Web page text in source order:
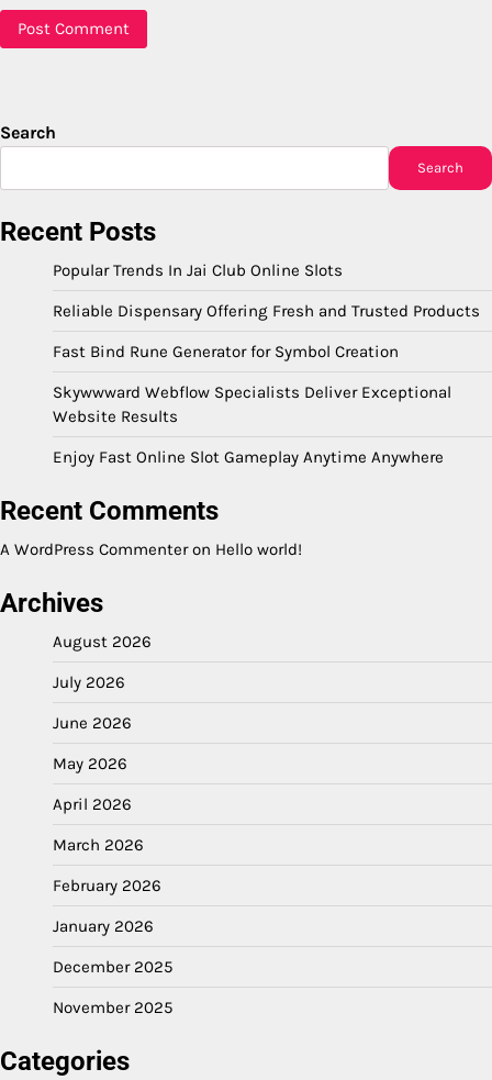
Search
Search
Recent Posts
Popular Trends In Jai Club Online Slots
Reliable Dispensary Offering Fresh and Trusted Products
Fast Bind Rune Generator for Symbol Creation
Skywwward Webflow Specialists Deliver Exceptional
Website Results
Enjoy Fast Online Slot Gameplay Anytime Anywhere
Recent Comments
A WordPress Commenteron Hello world!
Archives
August 2026
July 2026
June 2026
May 2026
April 2026
March 2026
February 2026
January 2026
December 2025
November 2025
Categories